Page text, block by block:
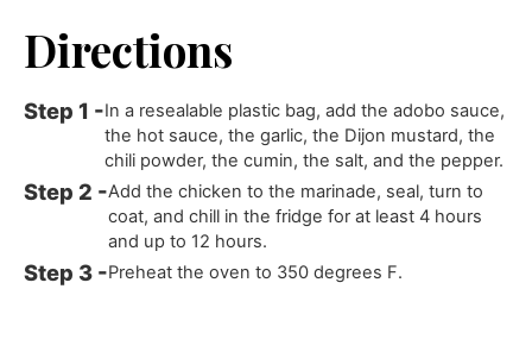
Directions
In a resealable plastic bag, add the adobo sauce,
the hot sauce, the garlic, the Dijon mustard, the
chili powder, the cumin, the salt, and the pepper.
Add the chicken to the marinade, seal, turn to
coat, and chill in the fridge for at least 4 hours
and up to 12 hours.
Preheat the oven to 350 degrees F.